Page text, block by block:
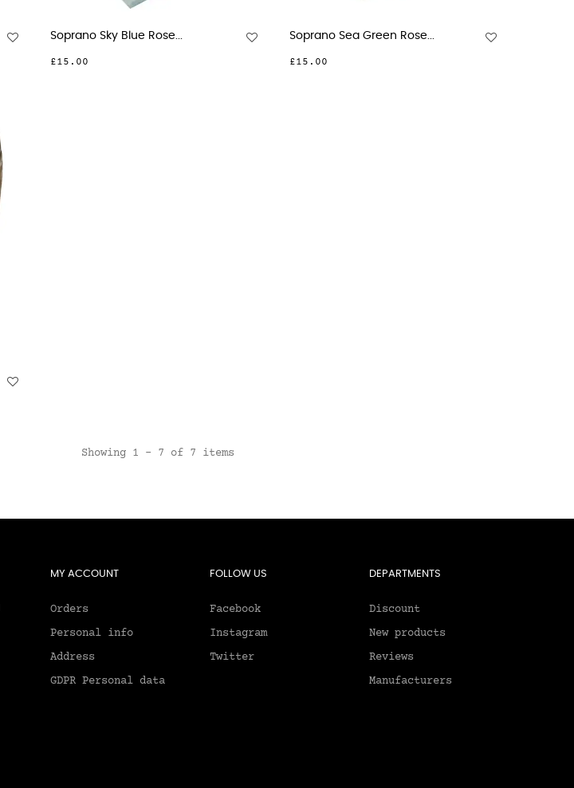
Soprano Sky Blue Rose...
£15.00
Soprano Sea Green Rose...
£15.00
Showing 1 - 7 of 7 items
MY ACCOUNT
Orders
Personal info
Address
GDPR Personal data
FOLLOW US
Facebook
Instagram
Twitter
DEPARTMENTS
Discount
New products
Reviews
Manufacturers